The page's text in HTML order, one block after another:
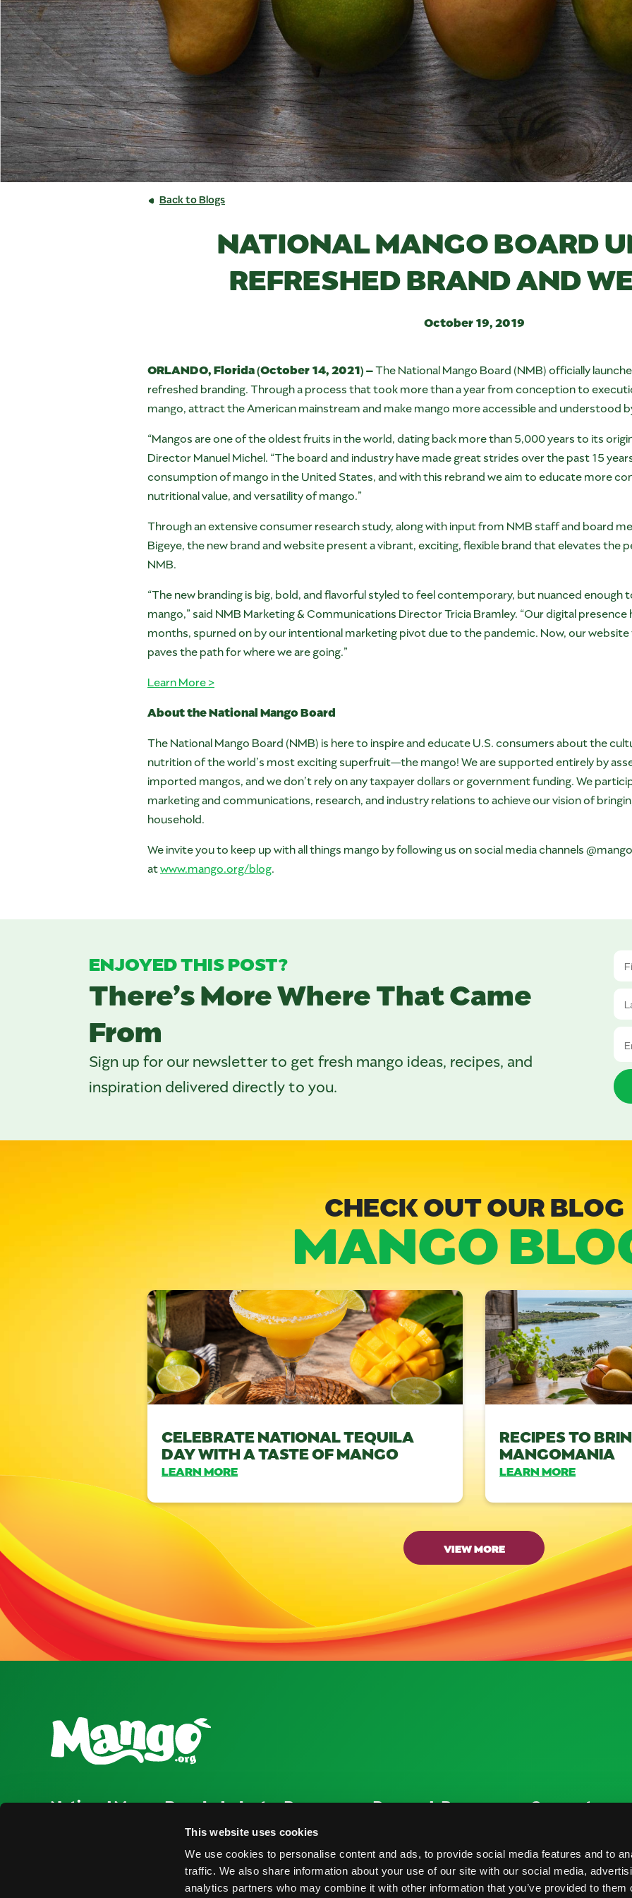
This website uses cookies
We use cookies to personalise content and ads, to provide social media features and to
traffic. We also share information about your use of our site with our social media,
analytics partners who may combine it with other information that you’ve provided to them
Back to Blogs
NATIONAL MANGO BOARD
REFRESHED BRAND AND
October 19, 2019
ORLANDO, Florida (October 14, 2021) –The National Mango Board (NMB) officially
refreshed branding. Through a process that took more than a year from conception to
mango, attract the American mainstream and make mango more accessible and understood
“Mangos are one of the oldest fruits in the world, dating back more than 5,000 years to its
Director Manuel Michel. “The board and industry have made great strides over the past 15
consumption of mango in the United States, and with this rebrand we aim to educate more
nutritional value, and versatility of mango.”
Through an extensive consumer research study, along with input from NMB staff and board
Bigeye, the new brand and website present a vibrant, exciting, flexible brand that elevates the
NMB.
“The new branding is big, bold, and flavorful styled to feel contemporary, but nuanced
mango,” said NMB Marketing & Communications Director Tricia Bramley. “Our digital
months, spurned on by our intentional marketing pivot due to the pandemic. Now, our
paves the path for where we are going.”
Learn More >
About the National Mango Board
The National Mango Board (NMB) is here to inspire and educate U.S. consumers about the
nutrition of the world’s most exciting superfruit—the mango! We are supported entirely by
imported mangos, and we don’t rely on any taxpayer dollars or government funding. We
marketing and communications, research, and industry relations to achieve our vision of
household.
We invite you to keep up with all things mango by following us on social media channels
atwww.mango.org/blog
ENJOYED THIS POST?
There’s More Where That Came
From
Sign up for our newsletter to get fresh mango ideas, recipes, and
inspiration delivered directly to you.
CHECK OUT OUR BLOG
MANGO
CELEBRATE NATIONAL TEQUILA
DAY WITH A TASTE OF MANGO
LEARN MORE
RECIPES TO
MANGOMANIA
LEARN MORE
VIEW MORE
National Mango Board
Industry Resources
Press Room
Find Suppliers
Events
Research Resources
Crop Report
Postharvest Practices
Connect
Blog
FAQs